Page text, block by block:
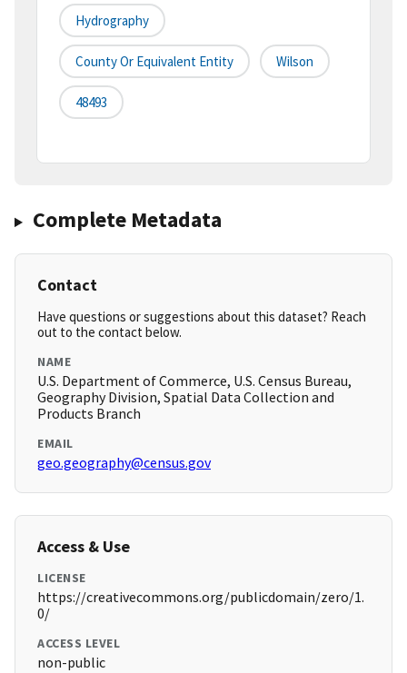
Hydrography
County Or Equivalent Entity Wilson
48493
Complete Metadata
Contact
Have questions or suggestions about this dataset? Reach
out to the contact below.
NAME
U.S. Department of Commerce, U.S. Census Bureau,
Geography Division, Spatial Data Collection and
Products Branch
EMAIL
geo.geography@census.gov
Access & Use
LICENSE
https://creativecommons.org/publicdomain/zero/1.
0/
ACCESS LEVEL
non-public